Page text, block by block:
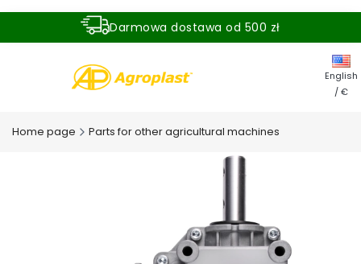
Darmowa dostawa od 500 zł
English
/ €
Home page Parts for other agricultural machines